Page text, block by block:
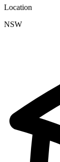
Location
NSW